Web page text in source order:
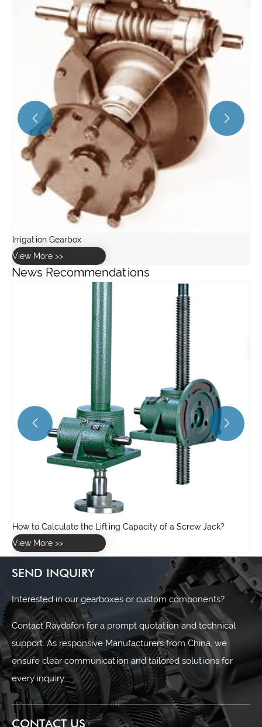
 
News Recommendations
How to calculate the torque and speed requirements for a
stainless steel worm gearbox?
 
SEND INQUIRY
Interested in our gearboxes or custom components?
Contact Raydafon for a prompt quotation and technical
support. As responsive Manufacturers from China, we
ensure clear communication and tailored solutions for
every inquiry.
CONTACT US